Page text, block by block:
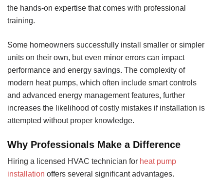
the hands-on expertise that comes with professional
training.
Some homeowners successfully install smaller or simpler
units on their own, but even minor errors can impact
performance and energy savings. The complexity of
modern heat pumps, which often include smart controls
and advanced energy management features, further
increases the likelihood of costly mistakes if installation is
attempted without proper knowledge.
Why Professionals Make a Difference
Hiring a licensed HVAC technician for heat pump
installation offers several significant advantages.